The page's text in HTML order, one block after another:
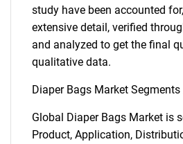
study have been accounted
extensive detail, verified
and analyzed to get the final
qualitative data.
Diaper Bags Market
Global Diaper Bags Market is
Product, Application,